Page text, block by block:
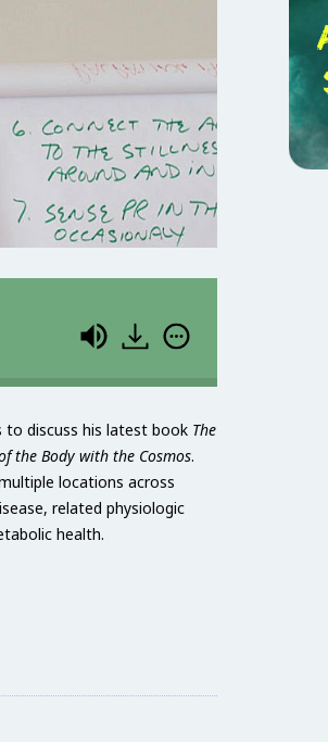
to discuss his latest book The
the Body with the Cosmos.
locations across
related physiologic
health.